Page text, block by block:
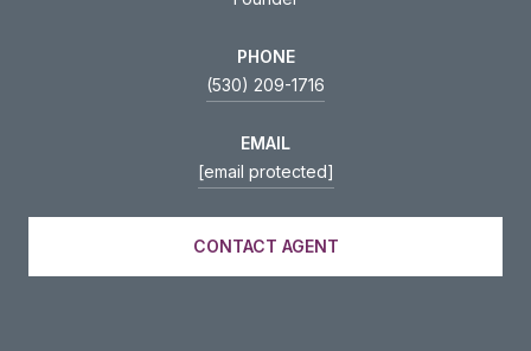
PHONE
(530) 209-1716
EMAIL
[email protected]
CONTACT AGENT